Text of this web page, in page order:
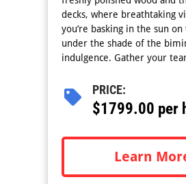
decks, where breathtaking
you’re basking in the sun
under the shade of the
indulgence. Gather your
PRICE:
$1799.00 per
Learn